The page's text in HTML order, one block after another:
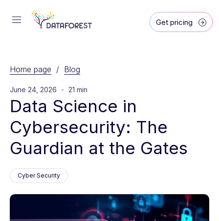
Get pricing
Home page / Blog
June 24, 2026 21 min
Data Science in
Cybersecurity: The
Guardian at the Gates
Cyber Security